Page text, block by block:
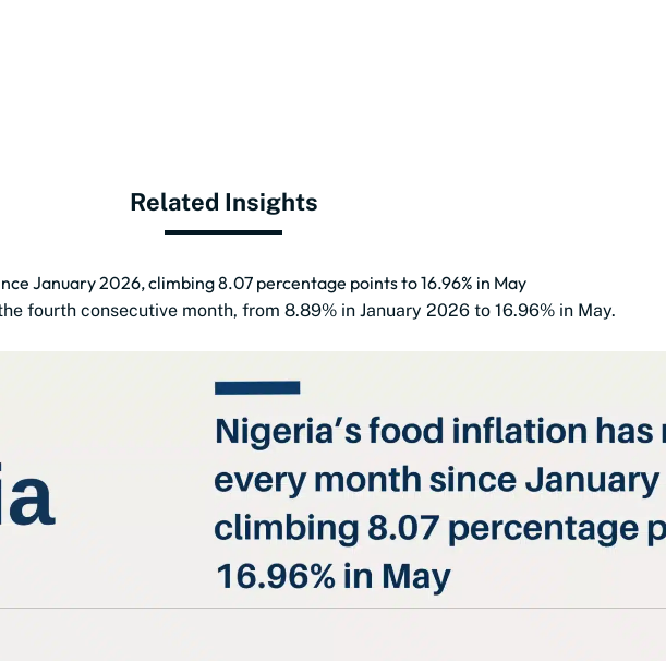
Related Insights
January 2026, climbing 8.07 percentage points to 16.96% in May
fourth consecutive month, from 8.89% in January 2026 to 16.96% in May.